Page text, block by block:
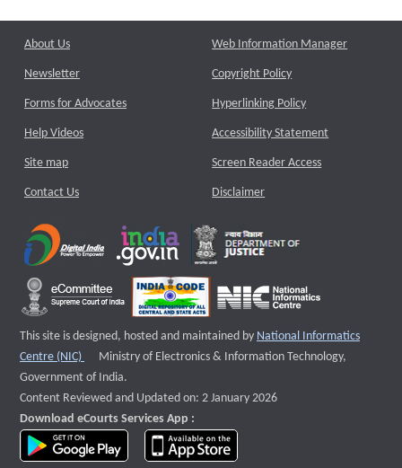
About Us
Newsletter
Forms for Advocates
Help Videos
Site map
Contact Us
Web Information Manager
Copyright Policy
Hyperlinking Policy
Accessibility Statement
Screen Reader Access
Disclaimer
This site is designed, hosted and maintained by National Informatics
Centre (NIC)
External website that opens a new window
Ministry of Electronics & Information Technology,
Government of India.
Content Reviewed and Updated on: 2 January 2026
Download eCourts Services App :
download app on Google Play